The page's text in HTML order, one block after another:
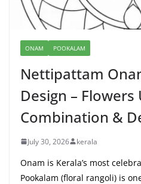
ONAM POOKALAM
Nettipattam
Design – Flowers
Combination &
July 30, 2026 kerala
Onam is Kerala’s most
Pookalam (floral rangoli) is